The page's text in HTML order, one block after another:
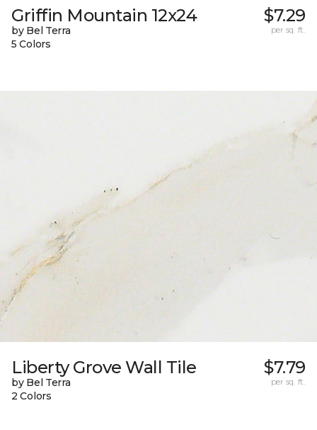
Griffin Mountain 12x24
by Bel Terra
5 Colors
$7.29
per sq. ft.
Liberty Grove Wall Tile
by Bel Terra
2 Colors
$7.79
per sq. ft.